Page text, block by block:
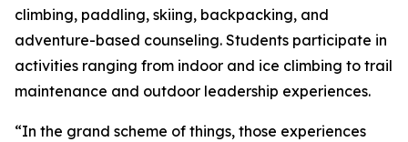
climbing, paddling, skiing, backpacking, and
adventure-based counseling. Students participate in
activities ranging from indoor and ice climbing to trail
maintenance and outdoor leadership experiences.
“In the grand scheme of things, those experiences